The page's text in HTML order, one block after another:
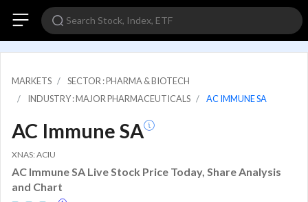
MARKETS
SECTOR : PHARMA & BIOTECH
INDUSTRY : MAJOR PHARMACEUTICALS
AC IMMUNE SA
AC Immune SA
XNAS: ACIU
AC Immune SA Live Stock Price Today, Share Analysis
and Chart